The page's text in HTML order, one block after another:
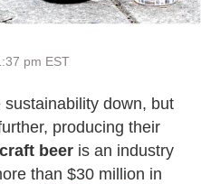
pm EST
down, but
producing their
beer is an industry
than $30 million in